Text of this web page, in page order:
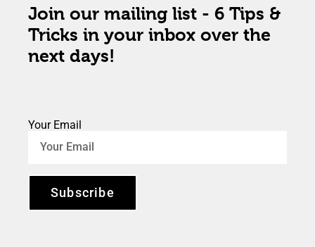
Join our mailing list - 6 Tips &
Tricks in your inbox over the
next days!
Your Email
Subscribe